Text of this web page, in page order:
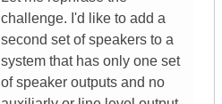
challenge. I'd like to add a
second set of speakers to a
system that has only one set
of speaker outputs and no